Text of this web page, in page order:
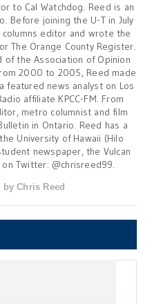
to Cal Watchdog. Reed is an
Before joining the U-T in July
editor and wrote the
The Orange County Register.
of the Association of Opinion
2000 to 2005, Reed made
featured news analyst on Los
affiliate KPCC-FM. From
metro columnist and film
in Ontario. Reed has a
University of Hawaii (Hilo
newspaper, the Vulcan
Twitter: @chrisreed99.
Chris Reed